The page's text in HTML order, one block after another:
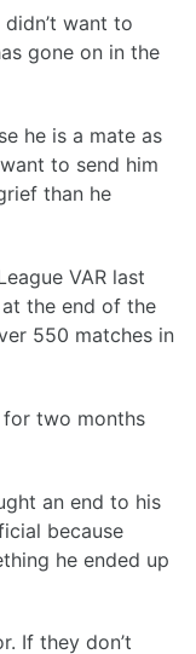
want to
gone on in the
he is a mate as
to send him
than he
VAR last
the end of the
550 matches in
two months
an end to his
because
he ended up
If they don’t